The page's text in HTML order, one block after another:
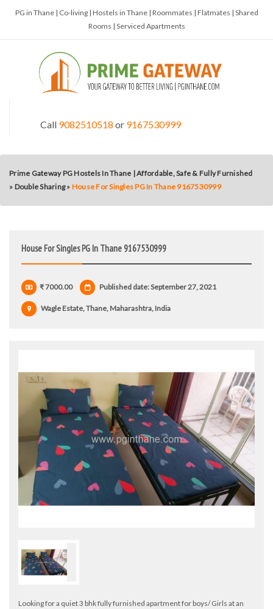
PG in Thane | Co-living | Hostels in Thane | Roommates | Flatmates | Shared
Rooms | Serviced Apartments
Call 9082510518 or 9167530999
Prime Gateway PG Hostels In Thane | Affordable, Safe & Fully Furnished
» Double Sharing » House For Singles PG In Thane 9167530999
House For Singles PG In Thane 9167530999
₹ 7000.00 Published date: September 27, 2021
Wagle Estate, Thane, Maharashtra, India
Looking for a quiet 3 bhk fully furnished apartment for boys/ Girls at an